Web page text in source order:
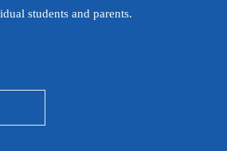
students and parents.